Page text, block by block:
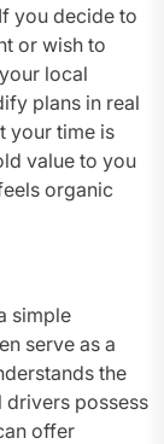
you decide to
or wish to
local
plans in real
your time is
value to you
organic
simple
serve as a
the
drivers possess
offer